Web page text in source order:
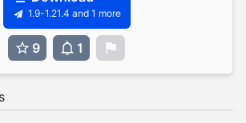
1.9-1.21.4 and 1 more
9 1